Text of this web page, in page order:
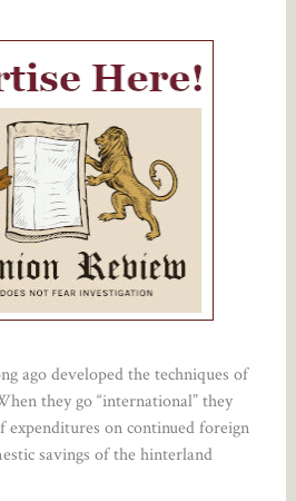
ago developed the techniques of
they go “international” they
on continued foreign
savings of the hinterland